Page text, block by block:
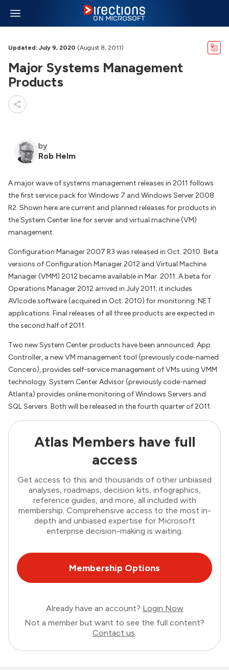
Updated: July 9, 2020 (August 8, 2011)
Major Systems Management
Products
by
Rob Helm
A major wave of systems management releases in 2011 follows
the first service pack for Windows 7 and Windows Server 2008
R2. Shown here are current and planned releases for products in
the System Center line for server and virtual machine (VM)
management.
Configuration Manager 2007 R3 was released in Oct. 2010. Beta
versions of Configuration Manager 2012 and Virtual Machine
Manager (VMM) 2012 became available in Mar. 2011. A beta for
Operations Manager 2012 arrived in July 2011; it includes
AVIcode software (acquired in Oct. 2010) for monitoring .NET
applications. Final releases of all three products are expected in
the second half of 2011.
Two new System Center products have been announced: App
Controller, a new VM management tool (previously code-named
Concero), provides self-service management of VMs using VMM
technology. System Center Advisor (previously code-named
Atlanta) provides online monitoring of Windows Servers and
SQL Servers. Both will be released in the fourth quarter of 2011.
Atlas Members have full
access
Get access to this and thousands of other unbiased
analyses, roadmaps, decision kits, infographics,
reference guides, and more, all included with
membership. Comprehensive access to the most in-
depth and unbiased expertise for Microsoft
enterprise decision-making is waiting.
Membership Options
Already have an account? Login Now
Not a member but want to see the full content?
Contact us.